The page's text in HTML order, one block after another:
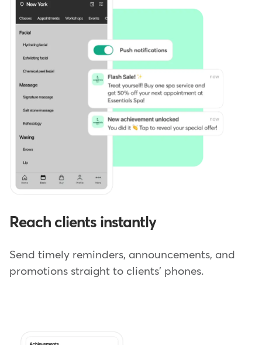
Reach clients instantly
Send timely reminders, announcements, and
promotions straight to clients' phones.